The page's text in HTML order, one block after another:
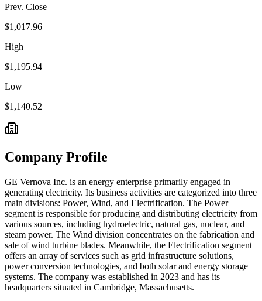
Prev. Close
$1,017.96
High
$1,195.94
Low
$1,140.52
Company Profile
GE Vernova Inc. is an energy enterprise primarily engaged in
generating electricity. Its business activities are categorized into three
main divisions: Power, Wind, and Electrification. The Power
segment is responsible for producing and distributing electricity from
various sources, including hydroelectric, natural gas, nuclear, and
steam power. The Wind division concentrates on the fabrication and
sale of wind turbine blades. Meanwhile, the Electrification segment
offers an array of services such as grid infrastructure solutions,
power conversion technologies, and both solar and energy storage
systems. The company was established in 2023 and has its
headquarters situated in Cambridge, Massachusetts.